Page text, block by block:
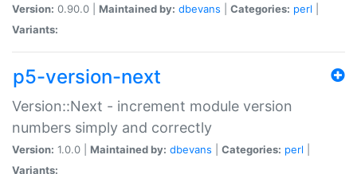
Version: 0.90.0 | Maintained by: dbevans Categories: perl
Variants:
p5-version-next
Version::Next - increment module version
numbers simply and correctly
Version: 1.0.0 | Maintained by: dbevans Categories: perl
Variants: